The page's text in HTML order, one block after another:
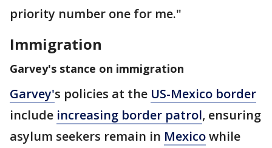
priority number one for me."
Immigration
Garvey's stance on immigration
Garvey's policies at the US-Mexico border
include increasing border patrol, ensuring
asylum seekers remain in Mexicowhile